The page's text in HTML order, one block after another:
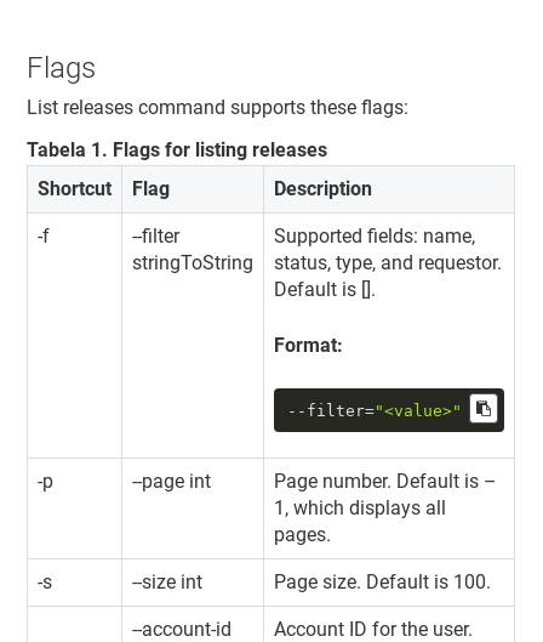
Flags
List releases command supports these flags:
Tabela 1. Flags for listing releases
Shortcut
Flag Description
-f
--filter
stringToString
Supported fields: name,
status, type, and requestor.
Default is [].
Format:
--filter="<value>"
-p --page int
Page number. Default is –
1, which displays all
pages.
-s --size int Page size. Default is 100.
--account-id
Account ID for the user.